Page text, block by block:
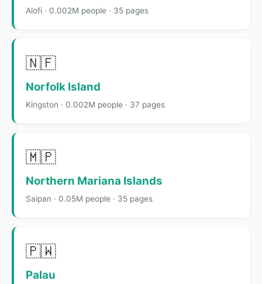
Alofi · 0.002M people · 35 pages
🇳🇫
Norfolk Island
Kingston · 0.002M people · 37 pages
🇲🇵
Northern Mariana Islands
Saipan · 0.05M people · 35 pages
🇵🇼
Palau